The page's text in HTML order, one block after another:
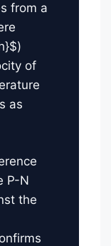
from a
of
as
P-N
the